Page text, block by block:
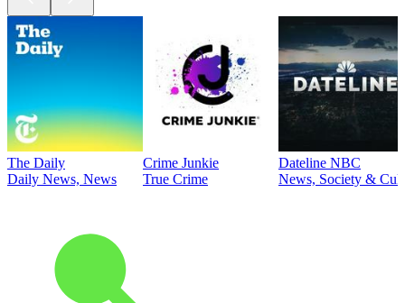
The Daily
Daily News, News
Crime Junkie
True Crime
Dateline NBC
News, Society &